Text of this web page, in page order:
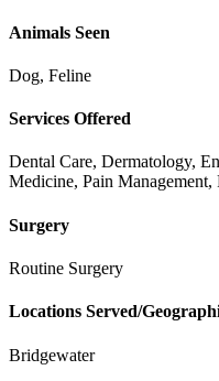
Animals Seen
Dog, Feline
Services Offered
Dental Care, Dermatology,
Medicine, Pain
Surgery
Routine Surgery
Locations Served/
Bridgewater